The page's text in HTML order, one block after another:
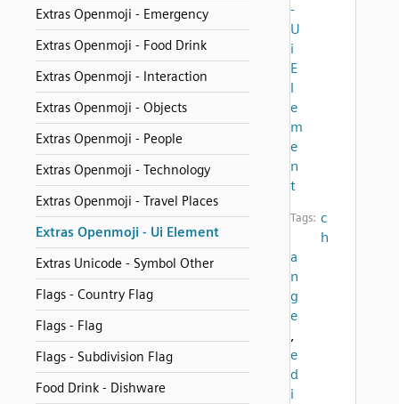
Extras Openmoji - Emergency
Extras Openmoji - Food Drink
Extras Openmoji - Interaction
Extras Openmoji - Objects
Extras Openmoji - People
Extras Openmoji - Technology
Extras Openmoji - Travel Places
Extras Openmoji - Ui Element
Extras Unicode - Symbol Other
Flags - Country Flag
Flags - Flag
Flags - Subdivision Flag
Food Drink - Dishware
-
U
i
E
l
e
m
e
n
t
Tags: c
h
a
n
g
e
,
e
d
i